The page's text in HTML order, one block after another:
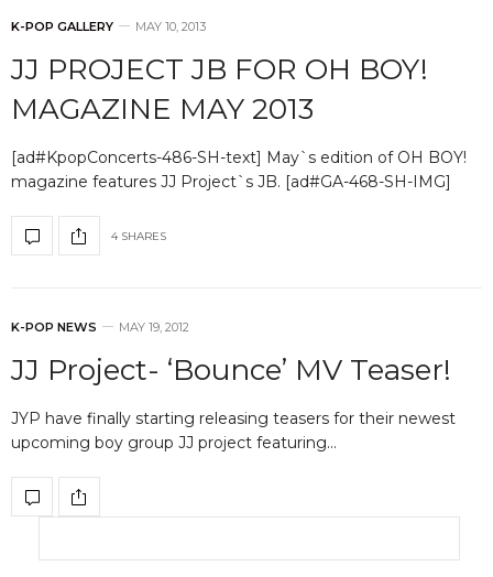
K-POP GALLERY MAY 10, 2013
JJ PROJECT JB FOR OH BOY!
MAGAZINE MAY 2013
[ad#KpopConcerts-486-SH-text] May`s edition of OH BOY!
magazine features JJ Project`s JB. [ad#GA-468-SH-IMG]
4 SHARES
K-POP NEWS MAY 19, 2012
JJ Project- ‘Bounce’ MV Teaser!
JYP have finally starting releasing teasers for their newest
upcoming boy group JJ project featuring…